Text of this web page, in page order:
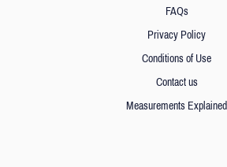
FAQs
Privacy Policy
Conditions of Use
Contact us
Measurements Explained